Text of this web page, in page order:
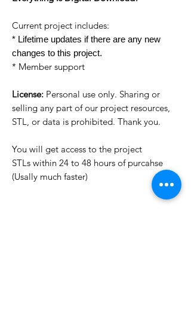
Current project includes:
* Lifetime updates if there are any new
changes to this project.
* Member support
License: Personal use only. Sharing or
selling any part of our project resources,
STL, or data is prohibited. Thank you.
You will get access to the project
STLs within 24 to 48 hours of purcahse
(Usally much faster)